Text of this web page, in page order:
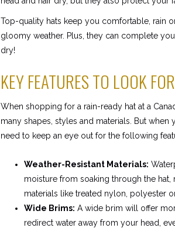
Top-quality hats keep you comfortable, rain
gloomy weather. Plus, they can complete
dry!
KEY FEATURES TO LOOK
When shopping for a rain-ready hat at a
many shapes, styles and materials. But
need to keep an eye out for the following
Weather-Resistant Materials:
moisture from soaking through the
materials like treated nylon, polyester
Wide Brims: A wide brim will offer
redirect water away from your head,